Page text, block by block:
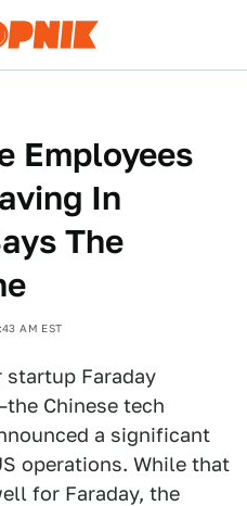
Employees
In
The
AM EST
startup Faraday
Chinese tech
a significant
operations. While that
for Faraday, the